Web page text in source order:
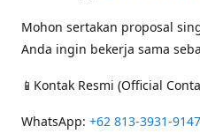
Mohon sertakan proposal
Anda ingin bekerja sama
📱Kontak Resmi (Official
WhatsApp: +62 813-3931-9147